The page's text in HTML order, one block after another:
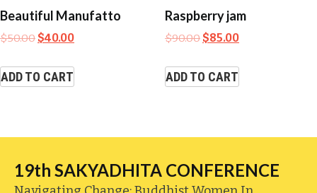
Beautiful Manufatto
$50.00 $40.00
ADD TO CART
Raspberry jam
$90.00 $85.00
ADD TO CART
19th SAKYADHITA CONFERENCE